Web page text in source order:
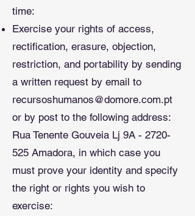
time:
Exercise your rights of access,
rectification, erasure, objection,
restriction, and portability by sending
a written request by email to
recursoshumanos@domore.com.pt
or by post to the following address:
Rua Tenente Gouveia Lj 9A - 2720-
525 Amadora, in which case you
must prove your identity and specify
the right or rights you wish to
exercise: